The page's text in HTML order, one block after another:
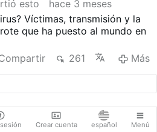
Crear cuenta español Menú
esto
hace 3 meses
Víctimas, transmisión y la
que ha puesto al mundo en
261 Más